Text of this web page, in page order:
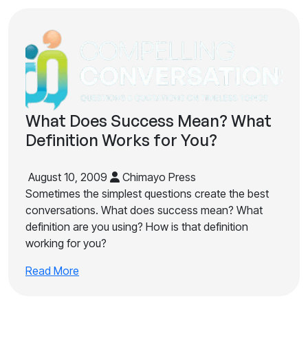
What Does Success Mean? What
Definition Works for You?
August 10, 2009
Chimayo Press
Sometimes the simplest questions create the best
conversations. What does success mean? What
definition are you using? How is that definition
working for you?
Read More